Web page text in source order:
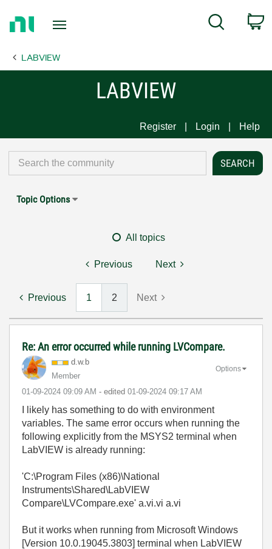
Page
Search
LABVIEW
LABVIEW
Register Login Help
Topic Options
All topics
Previous Next
Previous 1 2 Next
Re: An error occurred while running LVCompare.
d.w.b
Member
‎01-09-2024 09:09 AM - edited ‎01-09-2024 09:17 AM
Options
I likely has something to do with environment
variables. The same error occurs when running the
following explicitly from the MSYS2 terminal when
LabVIEW is already running:
'C:\Program Files (x86)\National
Instruments\Shared\LabVIEW
Compare\LVCompare.exe' a.vi.vi a.vi
But it works when running from Microsoft Windows
[Version 10.0.19045.3803] terminal when LabVIEW